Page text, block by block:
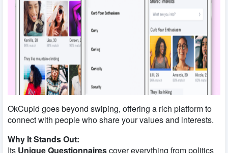
OkCupid goes beyond swiping, offering a rich platform to
connect with people who share your values and interests.
Why It Stands Out:
Its Unique Questionnairescover everything from politics